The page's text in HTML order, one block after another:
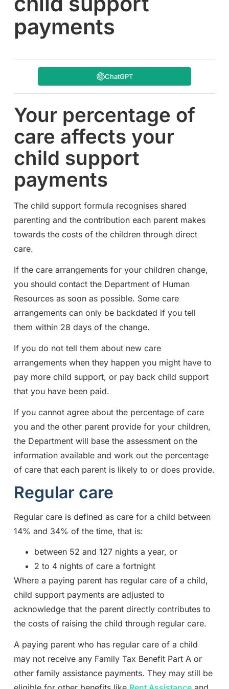
payments
ChatGPT
Your percentage of
care affects your
child support
payments
The child support formula recognises shared
parenting and the contribution each parent makes
towards the costs of the children through direct
care.
If the care arrangements for your children change,
you should contact the Department of Human
Resources as soon as possible. Some care
arrangements can only be backdated if you tell
them within 28 days of the change.
If you do not tell them about new care
arrangements when they happen you might have to
pay more child support, or pay back child support
that you have been paid.
If you cannot agree about the percentage of care
you and the other parent provide for your children,
the Department will base the assessment on the
information available and work out the percentage
of care that each parent is likely to or does provide.
Regular care
Regular care is defined as care for a child between
14% and 34% of the time, that is:
between 52 and 127 nights a year, or
2 to 4 nights of care a fortnight
Where a paying parent has regular care of a child,
child support payments are adjusted to
acknowledge that the parent directly contributes to
the costs of raising the child through regular care.
A paying parent who has regular care of a child
may not receive any Family Tax Benefit Part A or
other family assistance payments. They may still be